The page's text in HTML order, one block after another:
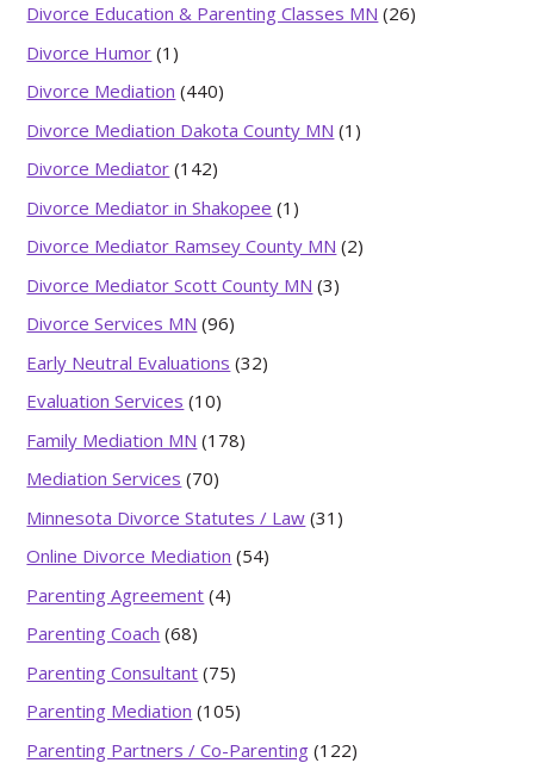
Divorce Education & Parenting Classes MN (26)
Divorce Humor (1)
Divorce Mediation (440)
Divorce Mediation Dakota County MN (1)
Divorce Mediator (142)
Divorce Mediator in Shakopee (1)
Divorce Mediator Ramsey County MN (2)
Divorce Mediator Scott County MN (3)
Divorce Services MN (96)
Early Neutral Evaluations (32)
Evaluation Services (10)
Family Mediation MN (178)
Mediation Services (70)
Minnesota Divorce Statutes / Law (31)
Online Divorce Mediation (54)
Parenting Agreement (4)
Parenting Coach (68)
Parenting Consultant (75)
Parenting Mediation (105)
Parenting Partners / Co-Parenting (122)